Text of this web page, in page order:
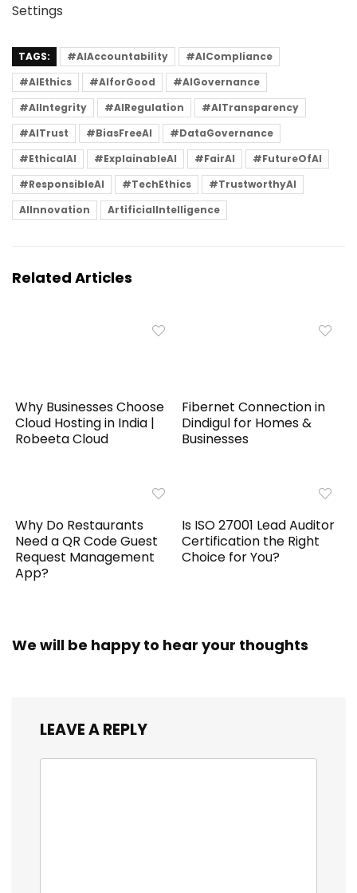
Settings
TAGS: #AIAccountability
#AICompliance
#AIEthics
#AIforGood
#AIGovernance
#AIIntegrity
#AIRegulation
#AITransparency
#AITrust
#BiasFreeAI
#DataGovernance
#EthicalAI
#ExplainableAI #FairAI
#FutureOfAI
#ResponsibleAI
#TechEthics
#TrustworthyAI
AIInnovation
ArtificialIntelligence
Related Articles
Why Businesses Choose
Cloud Hosting in India |
Robeeta Cloud
Fibernet Connection in
Dindigul for Homes &
Businesses
Why Do Restaurants
Need a QR Code Guest
Request Management
App?
Is ISO 27001 Lead Auditor
Certification the Right
Choice for You?
We will be happy to hear your thoughts
LEAVE A REPLY